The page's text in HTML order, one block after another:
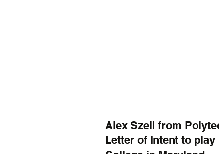
Alex Szell from
Letter of Intent to